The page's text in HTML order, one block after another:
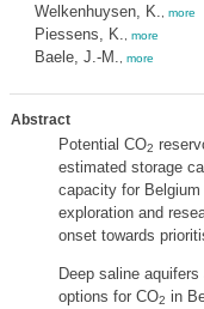
Welkenhuysen, K. more
Piessens, K. more
Baele, J.-M. more
Abstract
Potential CO2
estimated storage
capacity for
exploration and
onset towards
Deep saline
options for CO2 in